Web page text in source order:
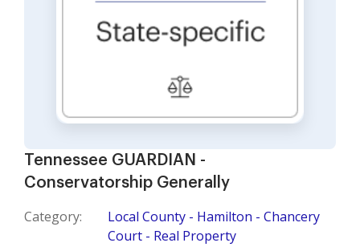
Tennessee GUARDIAN -
Conservatorship Generally
Category:
Local County - Hamilton - Chancery
Court - Real Property